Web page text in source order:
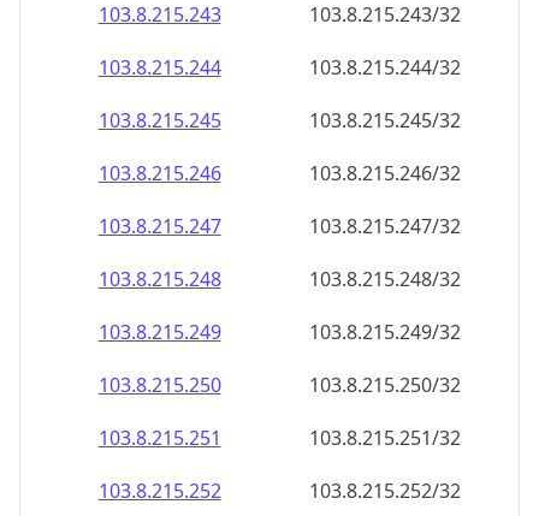
103.8.215.243
103.8.215.243/32
103.8.215.244
103.8.215.244/32
103.8.215.245
103.8.215.245/32
103.8.215.246
103.8.215.246/32
103.8.215.247
103.8.215.247/32
103.8.215.248
103.8.215.248/32
103.8.215.249
103.8.215.249/32
103.8.215.250
103.8.215.250/32
103.8.215.251
103.8.215.251/32
103.8.215.252
103.8.215.252/32